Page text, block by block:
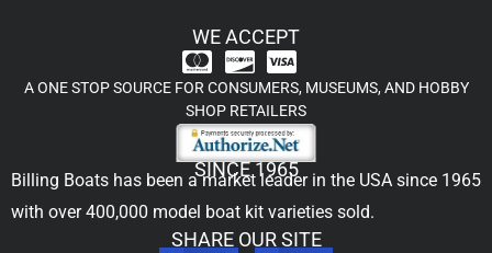
WE ACCEPT
A ONE STOP SOURCE FOR CONSUMERS, MUSEUMS, AND HOBBY
SHOP RETAILERS
SINCE 1965
Billing Boats has been a market leader in the USA since 1965
with over 400,000 model boat kit varieties sold.
SHARE OUR SITE